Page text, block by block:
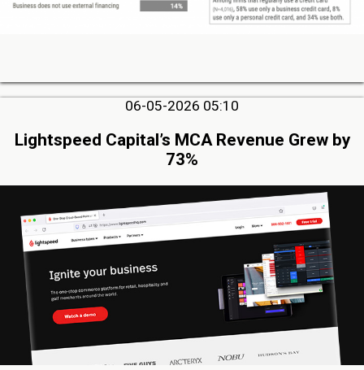
06-05-2026 05:10
Lightspeed Capital’s MCA Revenue Grew by
73%